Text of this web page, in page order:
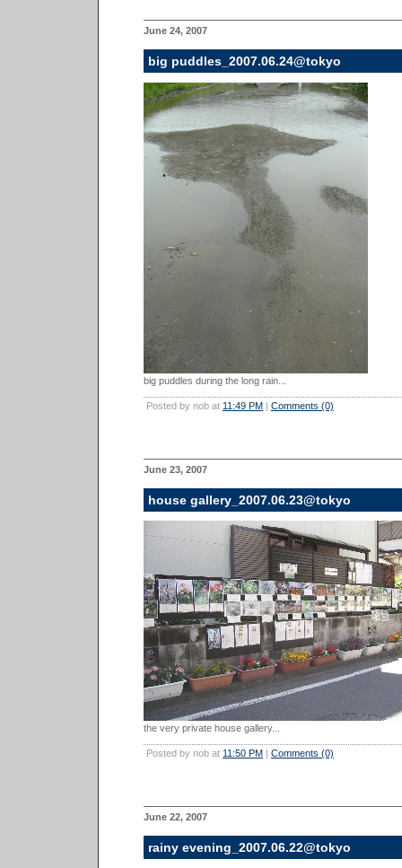
June 24, 2007
big puddles_2007.06.24@tokyo
big puddles during the long rain...
Posted by nob at 11:49 PM | Comments (0)
June 23, 2007
house gallery_2007.06.23@tokyo
the very private house gallery...
Posted by nob at 11:50 PM | Comments (0)
June 22, 2007
rainy evening_2007.06.22@tokyo